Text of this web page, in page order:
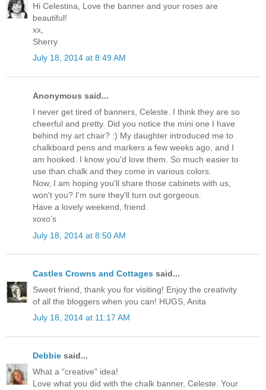
Hi Celestina, Love the banner and your roses are
beautiful!
xx,
Sherry
July 18, 2014 at 8:49 AM
Anonymous said...
I never get tired of banners, Celeste. I think they are so
cheerful and pretty. Did you notice the mini one I have
behind my art chair? :) My daughter introduced me to
chalkboard pens and markers a few weeks ago, and I
am hooked. I know you'd love them. So much easier to
use than chalk and they come in various colors.
Now, I am hoping you'll share those cabinets with us,
won't you? I'm sure they'll turn out gorgeous.
Have a lovely weekend, friend.
xoxo's
July 18, 2014 at 8:50 AM
Castles Crowns and Cottages said...
Sweet friend, thank you for visiting! Enjoy the creativity
of all the bloggers when you can! HUGS, Anita
July 18, 2014 at 11:17 AM
Debbie said...
What a "creative" idea!
Love what you did with the chalk banner, Celeste. Your